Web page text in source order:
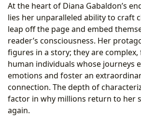
At the heart of Diana Gabaldon’s
lies her unparalleled ability to craft
leap off the page and embed
reader’s consciousness. Her
figures in a story; they are
human individuals whose journeys
emotions and foster an
connection. The depth of
factor in why millions return to her
again.